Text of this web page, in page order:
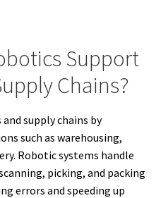
Support
Chains?
supply chains by
such as warehousing,
Robotic systems handle
picking, and packing
errors and speeding up